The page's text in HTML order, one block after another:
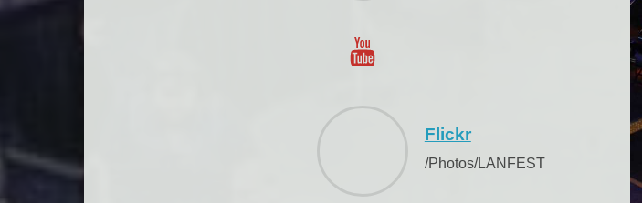
Flickr
/Photos/LANFEST